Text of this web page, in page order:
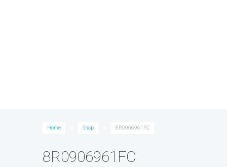
Home Shop 8R0906961FC
8R0906961FC